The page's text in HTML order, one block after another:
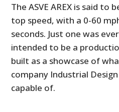
The ASVE AREX is said to
top speed, with a 0-60
seconds. Just one was
intended to be a
built as a showcase of
company Industrial
capable of.